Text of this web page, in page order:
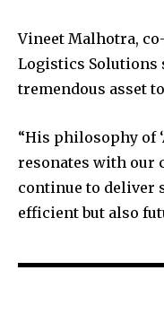
Vineet Malhotra,
Logistics Solutions
tremendous asset
“His philosophy of
resonates with our
continue to deliver
efficient but also